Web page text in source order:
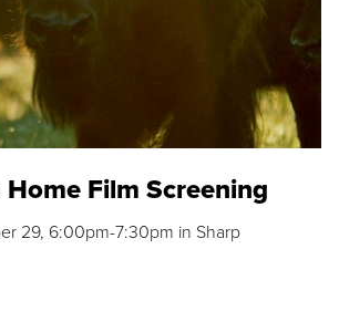
Film Screening
29, 6:00pm-7:30pm in Sharp